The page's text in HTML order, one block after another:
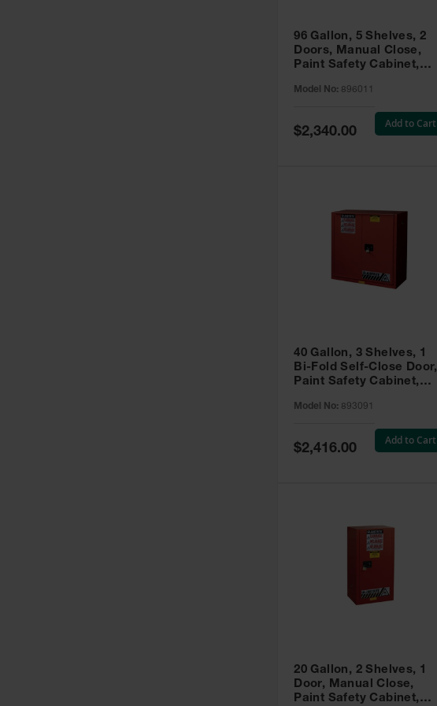
96 Gallon, 5 Shelves, 2
Doors, Manual Close,
Paint Safety Cabinet,
896011
Model No: 896011
Special
Price
$2,340.00
Add to Cart
40 Gallon, 3 Shelves, 1
Bi-Fold Self-Close Door,
Paint Safety Cabinet,
893091
Model No: 893091
Special
Price
$2,416.00
Add to Cart
20 Gallon, 2 Shelves, 1
Door, Manual Close,
Paint Safety Cabinet,